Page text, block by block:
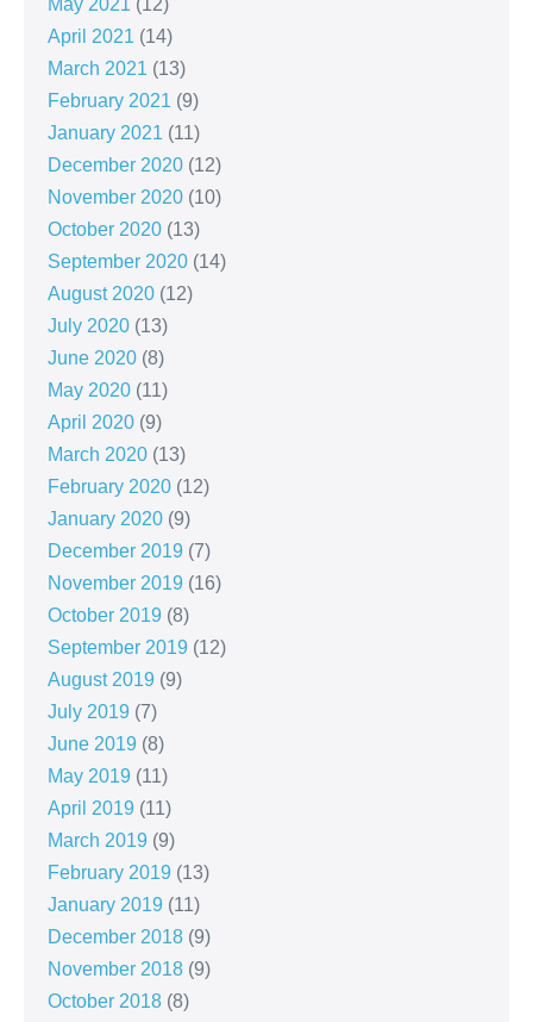
May 2021 (12)
April 2021 (14)
March 2021 (13)
February 2021 (9)
January 2021 (11)
December 2020 (12)
November 2020 (10)
October 2020 (13)
September 2020 (14)
August 2020 (12)
July 2020 (13)
June 2020 (8)
May 2020 (11)
April 2020 (9)
March 2020 (13)
February 2020 (12)
January 2020 (9)
December 2019 (7)
November 2019 (16)
October 2019 (8)
September 2019 (12)
August 2019 (9)
July 2019 (7)
June 2019 (8)
May 2019 (11)
April 2019 (11)
March 2019 (9)
February 2019 (13)
January 2019 (11)
December 2018 (9)
November 2018 (9)
October 2018 (8)